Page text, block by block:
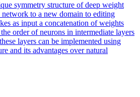
symmetry structure of deep weight
network to a new domain to editing
as input a concatenation of weights
order of neurons in intermediate layers
layers can be implemented using
and its advantages over natural